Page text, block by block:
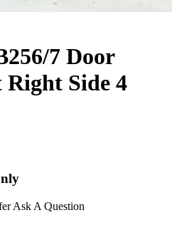
7 Door
Side 4
Ask A Question